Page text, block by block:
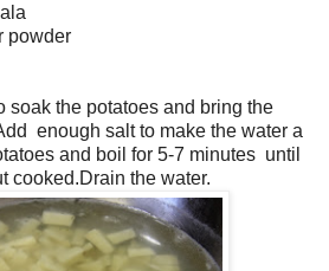
powder
soak the potatoes and bring the
enough salt to make the water a
and boil for 5-7 minutes until
cooked.Drain the water.